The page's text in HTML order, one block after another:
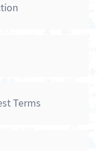
Terms